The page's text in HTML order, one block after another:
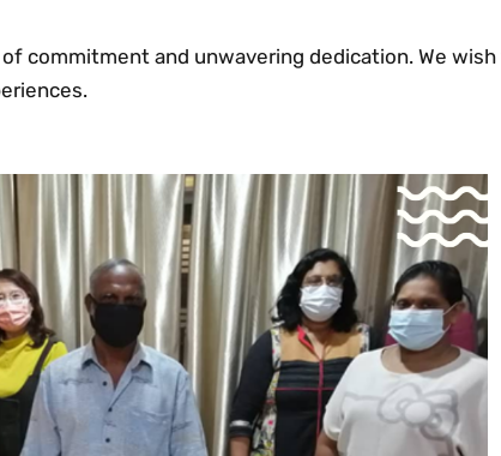
commitment and unwavering dedication. We wish